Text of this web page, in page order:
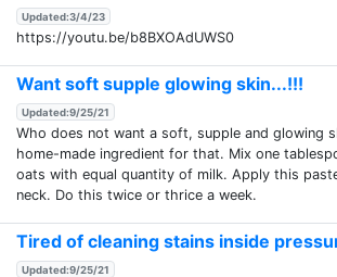
Updated:3/4/23
https://youtu.be/b8BXOAdUWS0
Want soft supple glowing skin...!!!
Updated:9/25/21
Who does not want a soft, supple and glowing
home-made ingredient for that. Mix one
oats with equal quantity of milk. Apply this
neck. Do this twice or thrice a week.
Tired of cleaning stains inside
Updated:9/25/21